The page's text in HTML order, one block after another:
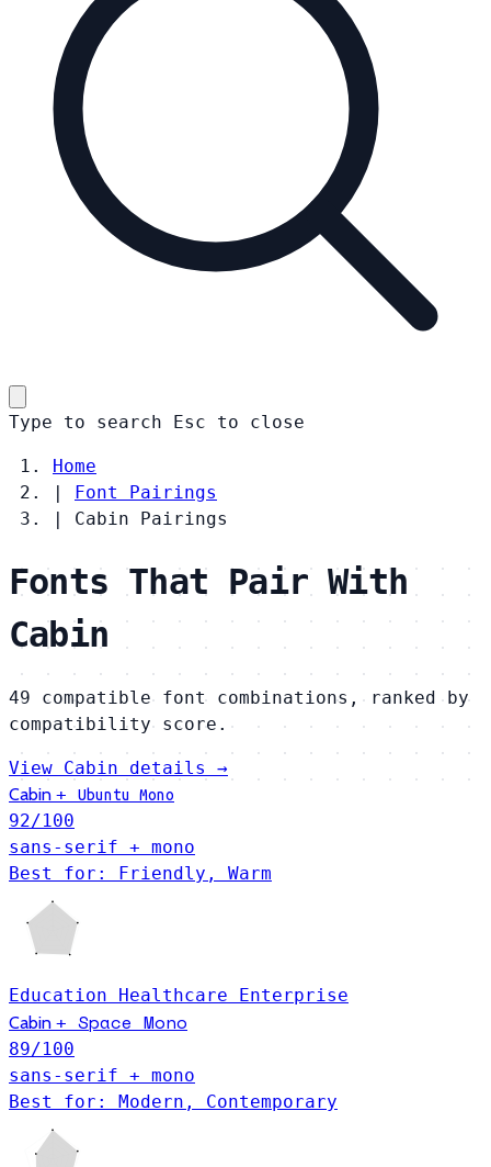
Type to search Esc to close
Home
|
Font Pairings
|
Cabin Pairings
Fonts That Pair With
Cabin
49 compatible font combinations, ranked by
compatibility score.
View Cabin details →
Cabin + Ubuntu Mono
92/100
sans-serif + mono
Best for: Friendly, Warm
Education Healthcare Enterprise
Cabin + Space Mono
89/100
sans-serif + mono
Best for: Modern, Contemporary